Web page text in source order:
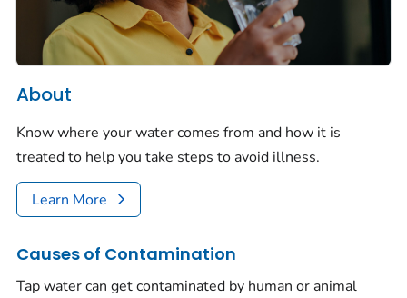
About
Know where your water comes from and how it is
treated to help you take steps to avoid illness.
Learn More
Causes of Contamination
Tap water can get contaminated by human or animal